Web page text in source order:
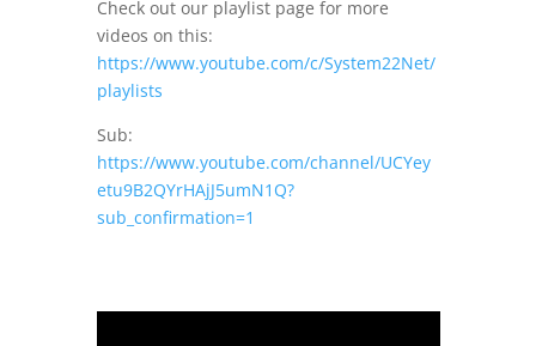
Check out our playlist page for more
videos on this:
https://www.youtube.com/c/System22Net/
playlists
Sub:
https://www.youtube.com/channel/UCYey
etu9B2QYrHAjJ5umN1Q?
sub_confirmation=1